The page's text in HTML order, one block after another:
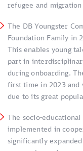
refugee and
The DB Youngster
Foundation Family in
This enables young
part in
during onboarding.
first time in 2023 and
due to its great
The socio-
implemented in
significantly